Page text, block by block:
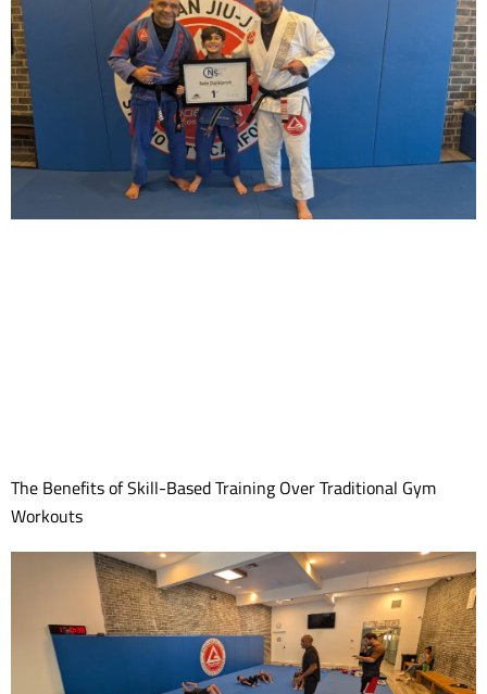
The Benefits of Skill-Based Training Over Traditional Gym
Workouts